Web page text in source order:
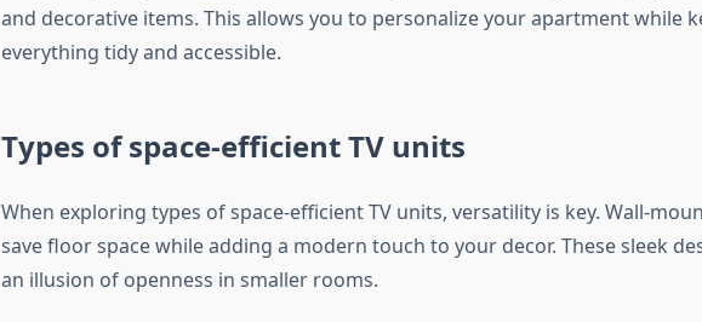
and decorative items. This allows you to personalize your apartment while
everything tidy and accessible.
Types of space-efficient TV units
When exploring types of space-efficient TV units, versatility is key. Wall-
save floor space while adding a modern touch to your decor. These sleek
an illusion of openness in smaller rooms.